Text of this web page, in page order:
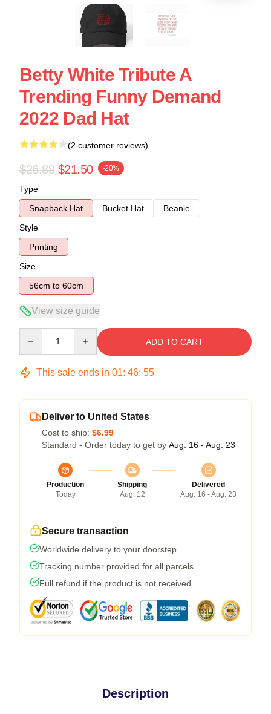
Betty White Tribute A
Trending Funny Demand
2022 Dad Hat
(2 customer reviews)
$26.88 $21.50 -20%
Type
Snapback Hat
Bucket Hat
Beanie
Style
Printing
Size
56cm to 60cm
View size guide
ADD TO CART
This sale ends in 01: 46: 54
Deliver to United States
Cost to ship: $6.99
Standard - Order today to get by Aug. 16 - Aug. 23
Production
Today
Shipping
Aug. 12
Delivered
Aug. 16 - Aug. 23
Secure transaction
Worldwide delivery to your doorstep
Tracking number provided for all parcels
Full refund if the product is not received
Description